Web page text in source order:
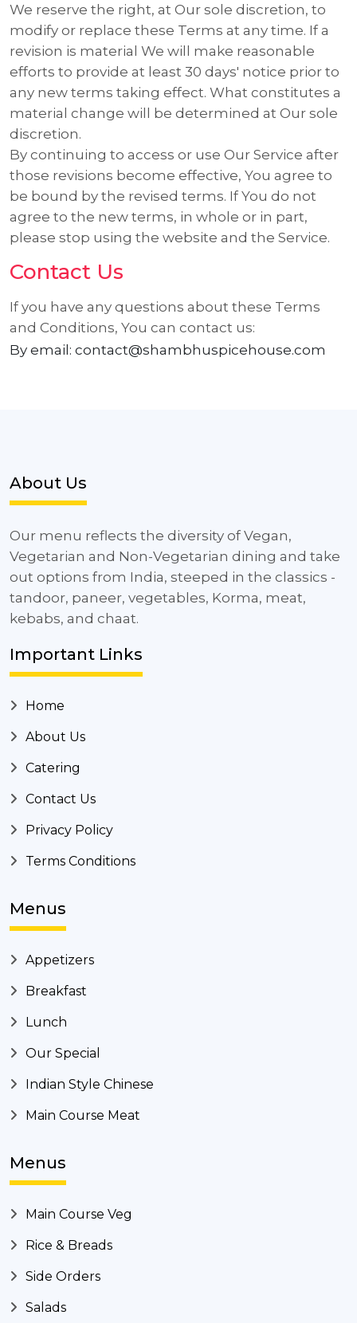
We reserve the right, at Our sole discretion, to
modify or replace these Terms at any time. If a
revision is material We will make reasonable
efforts to provide at least 30 days' notice prior to
any new terms taking effect. What constitutes a
material change will be determined at Our sole
discretion.
By continuing to access or use Our Service after
those revisions become effective, You agree to
be bound by the revised terms. If You do not
agree to the new terms, in whole or in part,
please stop using the website and the Service.
Contact Us
If you have any questions about these Terms
and Conditions, You can contact us:
By email: contact@shambhuspicehouse.com
About Us
Our menu reflects the diversity of Vegan,
Vegetarian and Non-Vegetarian dining and take
out options from India, steeped in the classics -
tandoor, paneer, vegetables, Korma, meat,
kebabs, and chaat.
Important Links
Home
About Us
Catering
Contact Us
Privacy Policy
Terms Conditions
Menus
Appetizers
Breakfast
Lunch
Our Special
Indian Style Chinese
Main Course Meat
Menus
Main Course Veg
Rice & Breads
Side Orders
Salads